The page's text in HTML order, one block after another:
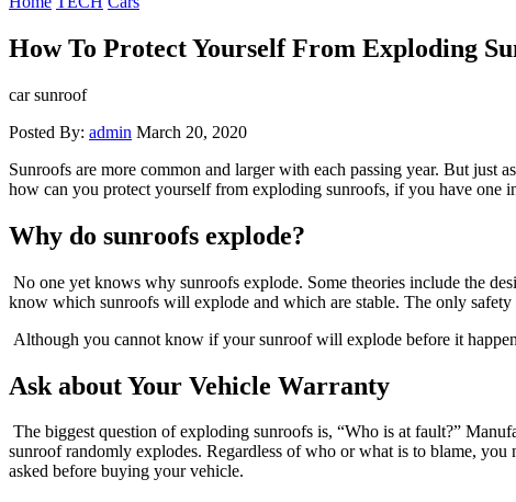
How To Protect Yourself From Exploding
car sunroof
Posted By: admin March 20, 2020
Sunroofs are more common and larger with each passing year. But just
how can you protect yourself from exploding sunroofs, if you have one
Why do sunroofs explode?
No one yet knows why sunroofs explode. Some theories include the
know which sunroofs will explode and which are stable. The only
Although you cannot know if your sunroof will explode before it
Ask about Your Vehicle Warranty
The biggest question of exploding sunroofs is, “Who is at fault?”
sunroof randomly explodes. Regardless of who or what is to blame,
asked before buying your vehicle.